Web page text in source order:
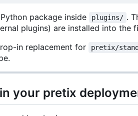
package inside plugins/ .
plugins) are installed into the
in replacement for
pretix/
your pretix